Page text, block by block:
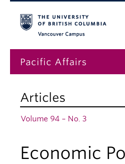
Pacific Affairs
Subscriptions
News
Articles
Volume 94 – No. 3
Economic